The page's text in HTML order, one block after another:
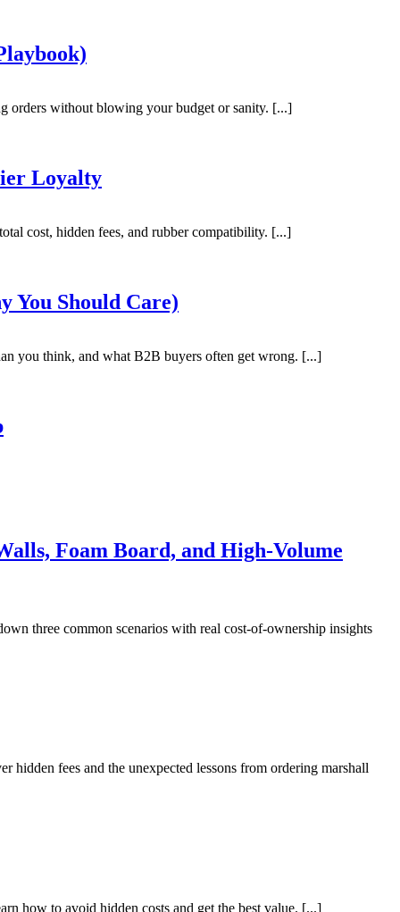
orders without blowing your budget or sanity. [...]
Loyalty
cost, hidden fees, and rubber compatibility. [...]
You Should Care)
you think, and what B2B buyers often get wrong. [...]
Foam Board, and High-Volume
three common scenarios with real cost-of-ownership insights
fees and the unexpected lessons from ordering marshall
how to avoid hidden costs and get the best value. [...]